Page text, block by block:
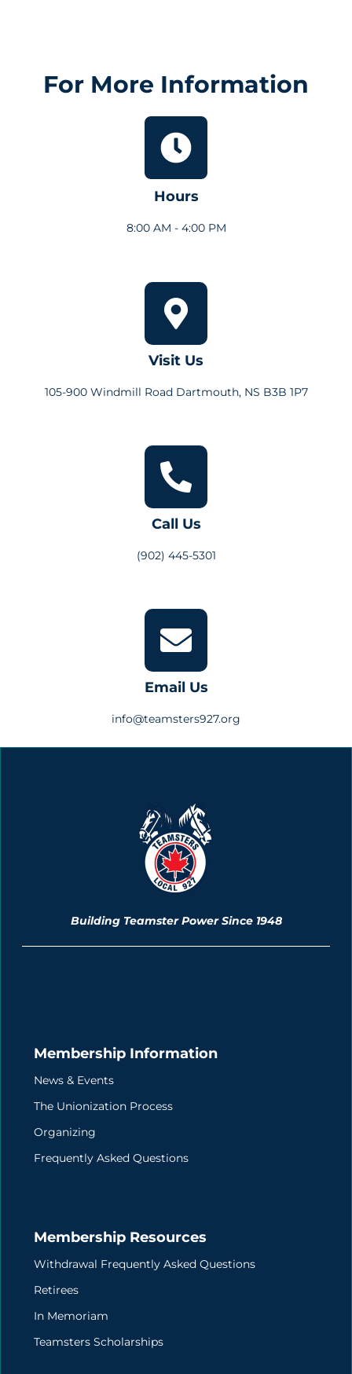
For More Information
Hours
8:00 AM - 4:00 PM
Visit Us
105-900 Windmill Road Dartmouth, NS B3B 1P7
Call Us
(902) 445-5301
Email Us
info@teamsters927.org
Building Teamster Power Since 1948
Membership Information
News & Events
The Unionization Process
Organizing
Frequently Asked Questions
Membership Resources
Withdrawal Frequently Asked Questions
Retirees
In Memoriam
Teamsters Scholarships